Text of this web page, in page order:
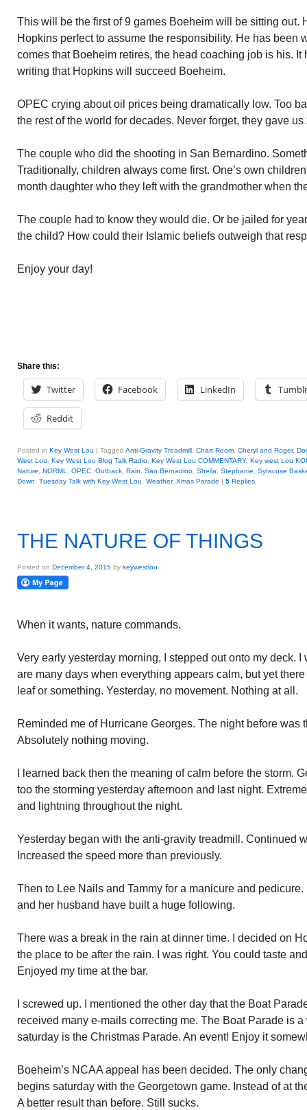
This will be the first of 9 games Boeheim will be sitting out.
Hopkins perfect to assume the responsibility. He has been
comes that Boeheim retires, the head coaching job is his.
writing that Hopkins will succeed Boeheim.
OPEC crying about oil prices being dramatically low. Too
the rest of the world for decades. Never forget, they gave
The couple who did the shooting in San Bernardino.
Traditionally, children always come first. One’s own
month daughter who they left with the grandmother when
The couple had to know they would die. Or be jailed for
the child? How could their Islamic beliefs outweigh that
Enjoy your day!
Share this:
Twitter Facebook LinkedIn Tumblr
Reddit
Posted in Key West Lou | Tagged Anti-Gravity Treadmill Chart Room Cheryl and Roger,
West Lou
Key West Lou Blog Talk Radio Key West Lou COMMENTARY, Key west Lou
Nature
NORML OPEC Outback Rain San Bernadino Sheila Stephanie
Syracuse
Down
Tuesday Talk with Key West Lou Weather, Xmas Parade | 5 Replies
THE NATURE OF THINGS
Posted on December 4, 2015 by keywestlou
When it wants, nature commands.
Very early yesterday morning, I stepped out onto my deck.
are many days when everything appears calm, but yet
leaf or something. Yesterday, no movement. Nothing at all.
Reminded me of Hurricane Georges. The night before was
Absolutely nothing moving.
I learned back then the meaning of calm before the storm.
too the storming yesterday afternoon and last night.
and lightning throughout the night.
Yesterday began with the anti-gravity treadmill. Continued
Increased the speed more than previously.
Then to Lee Nails and Tammy for a manicure and
and her husband have built a huge following.
There was a break in the rain at dinner time. I decided on
the place to be after the rain. I was right. You could taste
Enjoyed my time at the bar.
I screwed up. I mentioned the other day that the Boat
received many e-mails correcting me. The Boat Parade is
saturday is the Christmas Parade. An event! Enjoy it
Boeheim’s NCAA appeal has been decided. The only
begins saturday with the Georgetown game. Instead of at
A better result than before. Still sucks.